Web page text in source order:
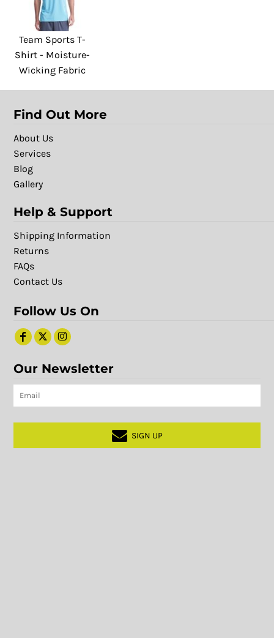
Team Sports T-
Shirt - Moisture-
Wicking Fabric
Find Out More
About Us
Services
Blog
Gallery
Help & Support
Shipping Information
Returns
FAQs
Contact Us
Follow Us On
Our Newsletter
SIGN UP